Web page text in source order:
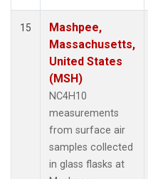
15
Mashpee,
Massachusetts,
United States
(MSH)
NC4H10
measurements
from surface air
samples collected
in glass flasks at